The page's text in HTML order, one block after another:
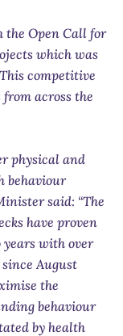
the Open Call for
which was
competitive
across the
physical and
behaviour
said: “The
have proven
years with over
August
the
behaviour
by health